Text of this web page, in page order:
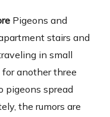
Pigeons and
stairs and
in small
another three
pigeons spread
the rumors are